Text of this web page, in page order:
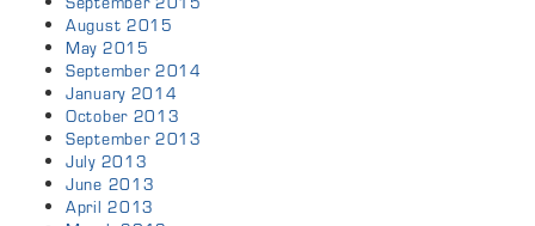
August 2015
May 2015
September 2014
January 2014
October 2013
September 2013
July 2013
June 2013
April 2013